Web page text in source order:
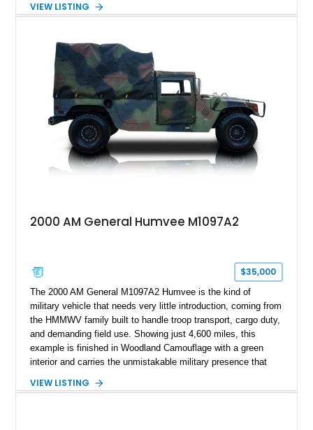
machine while retaining the rugged capability that defines the
a custom reimagined interior, upgraded lighting, custom audio,
armor enhancements, and heavy-duty mechanical upgrades.
Combining military-grade engineering with luxury-oriented
customization, this M1152 delivers a unique experience unlike
any conventional SUV or off-road vehicle.
VIEW LISTING
2000 AM General Humvee M1097A2
$35,000
The 2000 AM General M1097A2 Humvee is the kind of
military vehicle that needs very little introduction, coming from
the HMMWV family built to handle troop transport, cargo duty,
and demanding field use. Showing just 4,600 miles, this
example is finished in Woodland Camouflage with a green
interior and carries the unmistakable military presence that
diesel V8, 4-speed automatic transmission, 4x4 drivetrain,
VIEW LISTING